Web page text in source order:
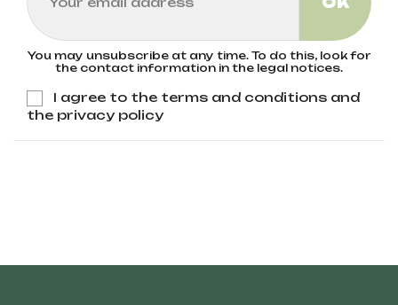
You may unsubscribe at any time. To do this, look for
the contact information in the legal notices.
I agree to the terms and conditions and
the privacy policy